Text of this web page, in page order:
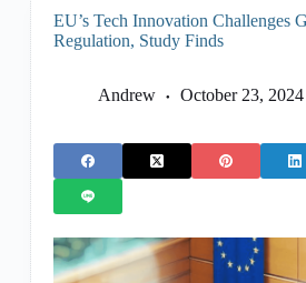
EU’s Tech Innovation Challenges
Regulation, Study Finds
Andrew October 23, 2024